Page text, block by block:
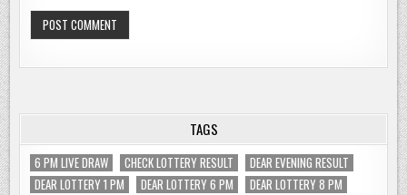
TAGS
6 PM LIVE DRAW CHECK LOTTERY RESULT
DEAR EVENING RESULT
DEAR LOTTERY 1 PM
DEAR LOTTERY 6 PM
DEAR LOTTERY 8 PM